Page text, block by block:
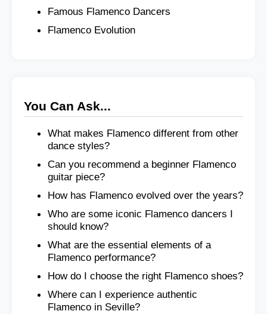
Famous Flamenco Dancers
Flamenco Evolution
You Can Ask...
What makes Flamenco different from other
dance styles?
Can you recommend a beginner Flamenco
guitar piece?
How has Flamenco evolved over the years?
Who are some iconic Flamenco dancers I
should know?
What are the essential elements of a
Flamenco performance?
How do I choose the right Flamenco shoes?
Where can I experience authentic
Flamenco in Seville?